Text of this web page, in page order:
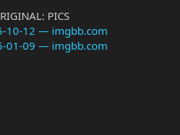
PICS
10-12 — imgbb.com
01-09 — imgbb.com